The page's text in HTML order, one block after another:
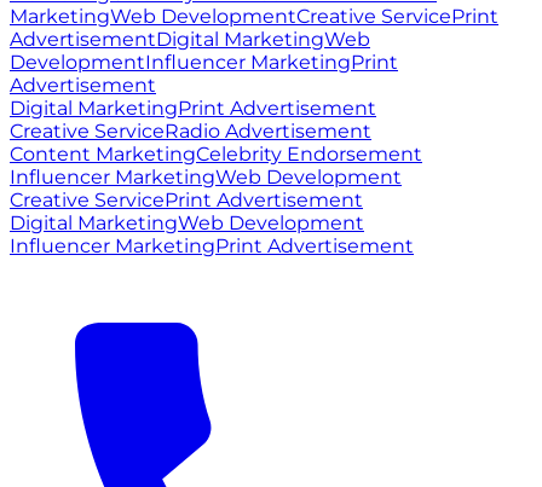
MarketingWeb DevelopmentCreative ServicePrint
AdvertisementDigital MarketingWeb
DevelopmentInfluencer MarketingPrint
Advertisement
Digital MarketingPrint Advertisement
Creative ServiceRadio Advertisement
Content MarketingCelebrity Endorsement
Influencer MarketingWeb Development
Creative ServicePrint Advertisement
Digital MarketingWeb Development
Influencer MarketingPrint Advertisement